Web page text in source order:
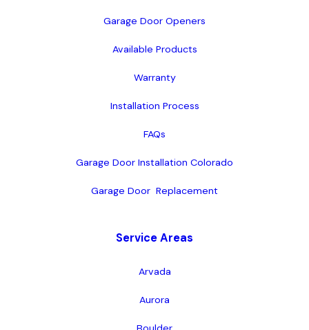
Garage Door Openers
Available Products
Warranty
Installation Process
FAQs
Garage Door Installation Colorado
Garage Door  Replacement
Service Areas
Arvada
Aurora